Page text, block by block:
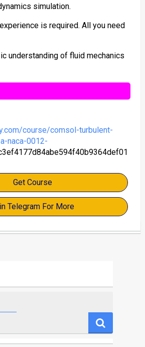
simulation.
is required. All you need
understanding of fluid mechanics
course/comsol-turbulent-
naca-0012-
Get Course
Telegram For More